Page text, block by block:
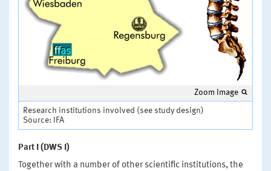
Zoom Image
Research institutions involved (see study design)
Source: IFA
Part I (DWS I)
Together with a number of other scientific institutions, the